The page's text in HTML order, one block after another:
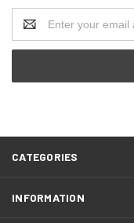
Address
CATEGORIES
INFORMATION